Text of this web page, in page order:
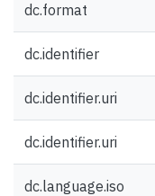
dc.format
dc.identifier
dc.identifier.uri
dc.identifier.uri
dc.language.iso